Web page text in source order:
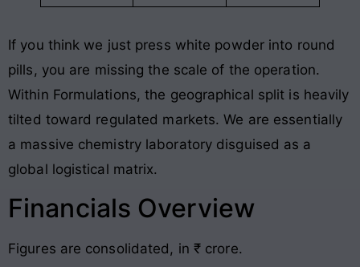
If you think we just press white powder into round
pills, you are missing the scale of the operation.
Within Formulations, the geographical split is heavily
tilted toward regulated markets. We are essentially
a massive chemistry laboratory disguised as a
global logistical matrix.
Financials Overview
Figures are consolidated, in ₹ crore.